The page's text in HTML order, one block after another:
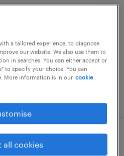
manager) - it
a tailored experience, to diagnose
our website. We also use them to
in searches. You can either accept or
to specify your choice. You can
More information is in our cookie
all cookies